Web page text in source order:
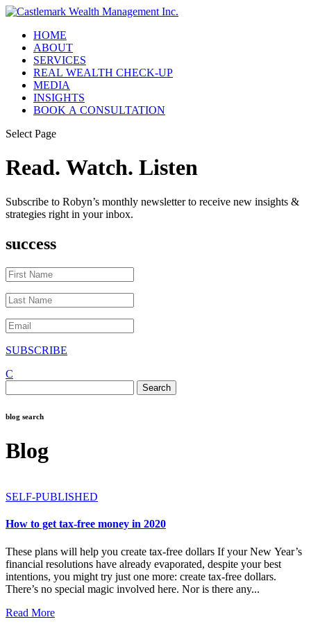
HOME
ABOUT
SERVICES
REAL WEALTH CHECK-UP
MEDIA
INSIGHTS
BOOK A CONSULTATION
Select Page
Read. Watch. Listen
Subscribe to Robyn’s monthly newsletter to receive new insights &
strategies right in your inbox.
success
SUBSCRIBE
C
for:
blog search
Blog
SELF-PUBLISHED
How to get tax-free money in 2020
These plans will help you create tax-free dollars If your New Year’s
financial resolutions have already evaporated, despite your best
intentions, you might try just one more: create tax-free dollars.
There’s no special magic involved here. Nor is there any...
Read More